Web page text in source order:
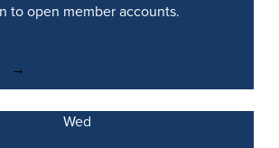
to open member accounts.
Wed